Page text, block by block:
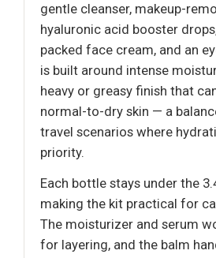
gentle cleanser, makeup-
hyaluronic acid booster
packed face cream, and an
is built around intense
heavy or greasy finish that
normal-to-dry skin — a
travel scenarios where
priority.
Each bottle stays under the
making the kit practical for
The moisturizer and serum
for layering, and the balm